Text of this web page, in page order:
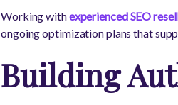
Working withexperienced SEO
ongoing optimization plans that
Building